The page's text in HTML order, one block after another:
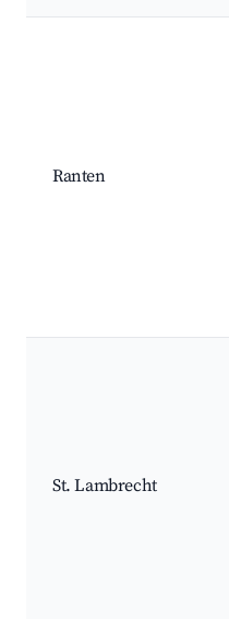
Ranten
St. Lambrecht